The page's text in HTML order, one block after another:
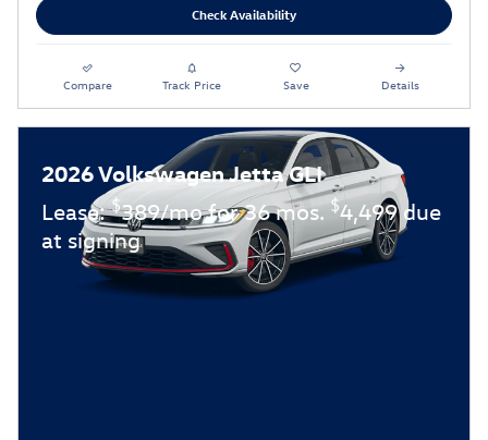
Check Availability
Compare Track Price Save Details
2026 Volkswagen Jetta GLI
Lease:$389/mo for 36 mos.$4,499 due
at signing